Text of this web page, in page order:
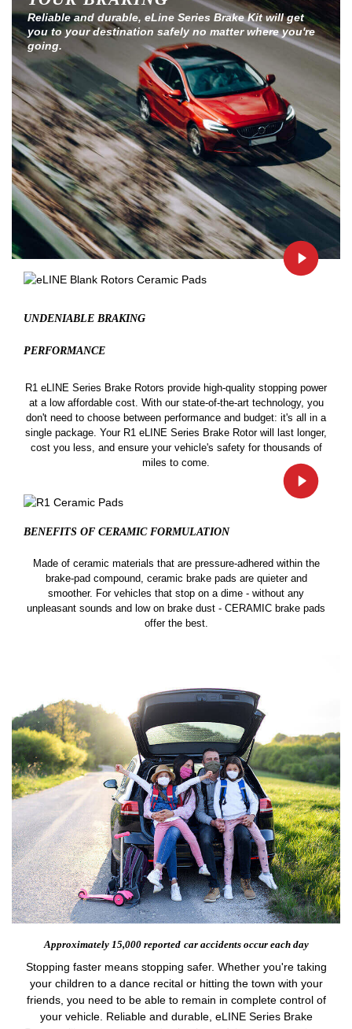
Reliable and durable, eLine Series Brake Kit will get
you to your destination safely no matter where you're
going.
UNDENIABLE BRAKING
PERFORMANCE
R1 eLINE Series Brake Rotors provide high-quality stopping power
at a low affordable cost. With our state-of-the-art technology, you
don't need to choose between performance and budget: it's all in a
single package. Your R1 eLINE Series Brake Rotor will last longer,
cost you less, and ensure your vehicle's safety for thousands of
miles to come.
BENEFITS OF CERAMIC FORMULATION
Made of ceramic materials that are pressure-adhered within the
brake-pad compound, ceramic brake pads are quieter and
smoother. For vehicles that stop on a dime - without any
unpleasant sounds and low on brake dust - CERAMIC brake pads
offer the best.
Approximately 15,000 reported car accidents occur each day
Stopping faster means stopping safer. Whether you're taking
your children to a dance recital or hitting the town with your
friends, you need to be able to remain in complete control of
your vehicle. Reliable and durable, eLINE Series Brake